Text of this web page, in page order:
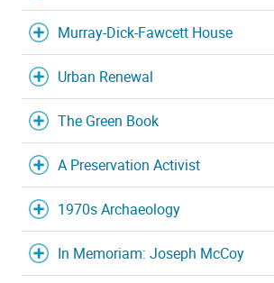
Murray-Dick-Fawcett House
Urban Renewal
The Green Book
A Preservation Activist
1970s Archaeology
In Memoriam: Joseph McCoy